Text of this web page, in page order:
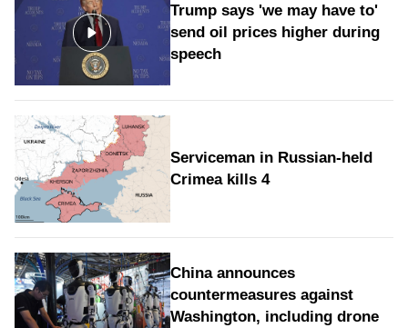
Trump says 'we may have to'
send oil prices higher during
speech
Serviceman in Russian-held
Crimea kills 4
China announces
countermeasures against
Washington, including drone